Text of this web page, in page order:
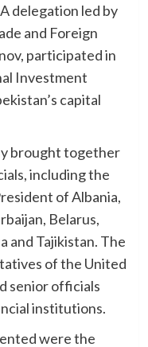
delegation led by
and Foreign
participated in
Investment
capital
brought together
including the
of Albania,
Belarus,
and Tajikistan. The
of the United
senior officials
institutions.
were the